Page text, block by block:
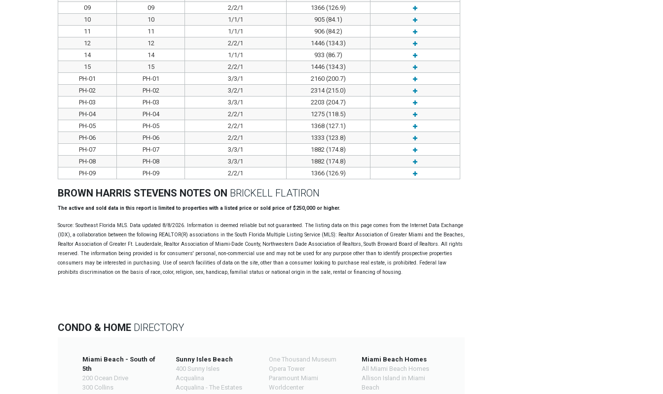
09
09 2/2/1
1366 (126.9)
10
10 1/1/1
905 (84.1)
11
11 1/1/1
906 (84.2)
12
12 2/2/1
1446 (134.3)
14
14 1/1/1
933 (86.7)
15
15 2/2/1
1446 (134.3)
PH-01
PH-01 3/3/1
2160 (200.7)
PH-02
PH-02 3/2/1
2314 (215.0)
PH-03
PH-03 3/3/1
2203 (204.7)
PH-04
PH-04 2/2/1
1275 (118.5)
PH-05
PH-05 2/2/1
1368 (127.1)
PH-06
PH-06 2/2/1
1333 (123.8)
PH-07
PH-07 3/3/1
1882 (174.8)
PH-08
PH-08 3/3/1
1882 (174.8)
PH-09
PH-09 2/2/1 1366 (126.9)
BROWN HARRIS STEVENS NOTES ON BRICKELL FLATIRON
The active and sold data in this report is limited to properties with a listed price or sold price of $250,000 or higher.
Source: Southeast Florida MLS. Data updated 8/8/2026. Information is deemed reliable but not guaranteed. The listing data on this page comes from the Internet Data Exchange
(IDX), a collaboration between the following REALTOR(R) associations in the South Florida Multiple Listing Service (MLS): Realtor Association of Greater Miami and the Beaches,
Realtor Association of Greater Ft. Lauderdale, Realtor Association of Miami-Dade County, Northwestern Dade Association of Realtors, South Broward Board of Realtors. All rights
reserved. The information being provided is for consumers' personal, non-commercial use and may not be used for any purpose other than to identify prospective properties
consumers may be interested in purchasing. Use of search facilities of data on the site, other than a consumer looking to purchase real estate, is prohibited. Federal law
prohibits discrimination on the basis of race, color, religion, sex, handicap, familial status or national origin in the sale, rental or financing of housing.
CONDO & HOME DIRECTORY
Miami Beach - South of
5th
200 Ocean Drive
300 Collins
Sunny Isles Beach
400 Sunny Isles
Acqualina
Acqualina - The Estates
One Thousand Museum
Opera Tower
Paramount Miami
Worldcenter
Miami Beach Homes
All Miami Beach Homes
Allison Island in Miami
Beach